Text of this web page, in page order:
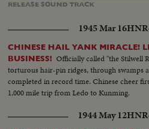
RELEASE SOUNDTRACK
1945 Mar 16
CHINESE HAIL YANK MIRACLE!
BUSINESS! Officially called "the Stilwell
torturous hair-pin ridges, through swamps
completed in record time. Chinese cheer
1,000 mile trip from Ledo to Kunming.
1944 May 12